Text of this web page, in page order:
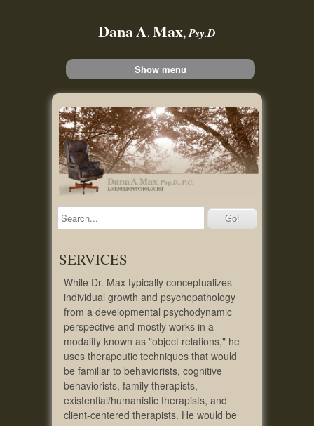
DanaA.Max,Psy.D
Show menu
SERVICES
While Dr. Max typically conceptualizes
individual growth and psychopathology
from a developmental psychodynamic
perspective and mostly works in a
modality known as "object relations," he
uses therapeutic techniques that would
be familiar to behaviorists, cognitive
behaviorists, family therapists,
existential/humanistic therapists, and
client-centered therapists. He would be